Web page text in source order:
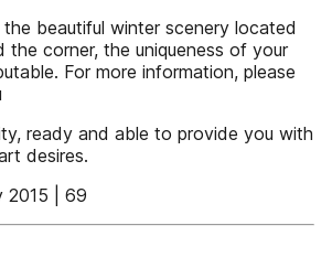
beautiful winter scenery located
the corner, the uniqueness of your
For more information, please
ready and able to provide you with
desires.
2015 | 69